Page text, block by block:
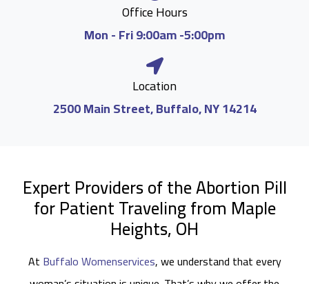
Office Hours
Mon - Fri 9:00am -5:00pm
Location
2500 Main Street, Buffalo, NY 14214
Expert Providers of the Abortion Pill
for Patient Traveling from Maple
Heights, OH
At Buffalo Womenservices, we understand that every